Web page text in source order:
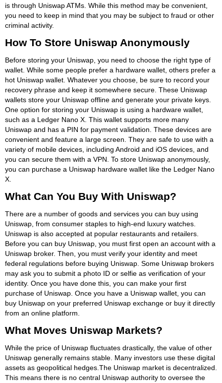
is through Uniswap ATMs. While this method may be convenient,
you need to keep in mind that you may be subject to fraud or other
criminal activity.
How To Store Uniswap Anonymously
Before storing your Uniswap, you need to choose the right type of
wallet. While some people prefer a hardware wallet, others prefer a
hot Uniswap wallet. Whatever you choose, be sure to record your
recovery phrase and keep it somewhere secure. These Uniswap
wallets store your Uniswap offline and generate your private keys.
One option for storing your Uniswap is using a hardware wallet,
such as a Ledger Nano X. This wallet supports more many
Uniswap and has a PIN for payment validation. These devices are
convenient and feature a large screen. They are safe to use with a
variety of mobile devices, including Android and iOS devices, and
you can secure them with a VPN. To store Uniswap anonymously,
you can purchase a Uniswap hardware wallet like the Ledger Nano
X.
What Can You Buy With Uniswap?
There are a number of goods and services you can buy using
Uniswap, from consumer staples to high-end luxury watches.
Uniswap is also accepted at popular restaurants and retailers.
Before you can buy Uniswap, you must first open an account with a
Uniswap broker. Then, you must verify your identity and meet
federal regulations before buying Uniswap. Some Uniswap brokers
may ask you to submit a photo ID or selfie as verification of your
identity. Once you have done this, you can make your first
purchase of Uniswap. Once you have a Uniswap wallet, you can
buy Uniswap on your preferred Uniswap exchange or buy it directly
from an online platform.
What Moves Uniswap Markets?
While the price of Uniswap fluctuates drastically, the value of other
Uniswap generally remains stable. Many investors use these digital
assets as geopolitical hedges.The Uniswap market is decentralized.
This means there is no central Uniswap authority to oversee the